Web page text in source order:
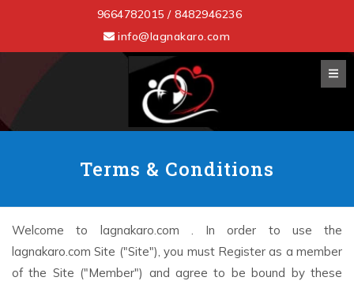
9664782015 / 8482946236
info@lagnakaro.com
Terms & Conditions
Welcome to lagnakaro.com . In order to use the
lagnakaro.com Site ("Site"), you must Register as a member
of the Site ("Member") and agree to be bound by these